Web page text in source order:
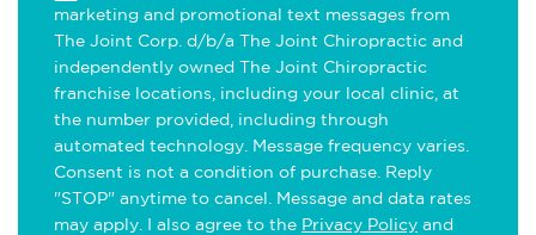
marketing and promotional text messages from
The Joint Corp. d/b/a The Joint Chiropractic and
independently owned The Joint Chiropractic
franchise locations, including your local clinic, at
the number provided, including through
automated technology. Message frequency varies.
Consent is not a condition of purchase. Reply
"STOP" anytime to cancel. Message and data rates
may apply. I also agree to the Privacy Policy and